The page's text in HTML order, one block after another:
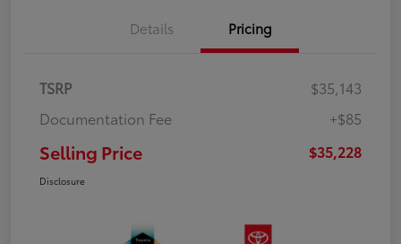
Details Pricing
TSRP
$35,143
Documentation Fee
+$85
Selling Price $35,228
Disclosure